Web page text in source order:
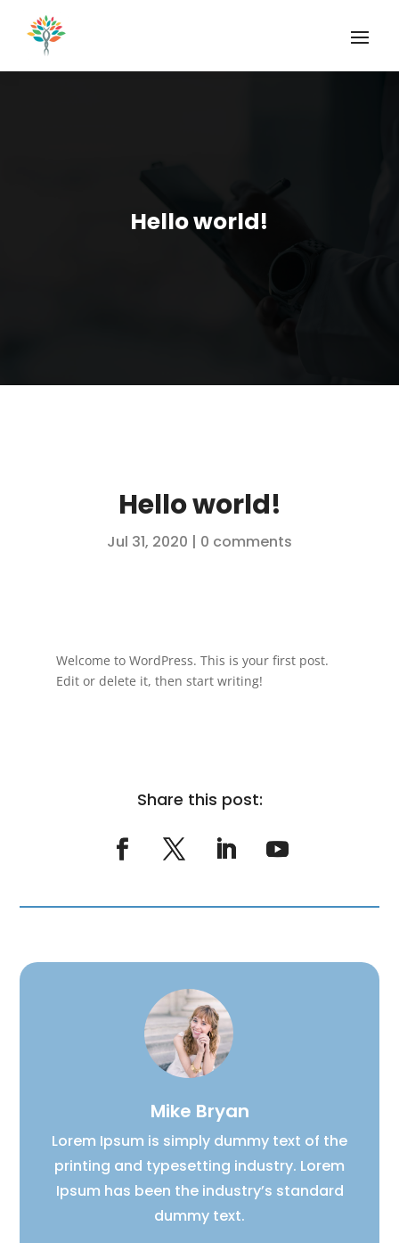
Hello world!
Hello world!
Jul 31, 2020 | 0 comments
Welcome to WordPress. This is your first post.
Edit or delete it, then start writing!
Share this post:
Mike Bryan
Lorem Ipsum is simply dummy text of the
printing and typesetting industry. Lorem
Ipsum has been the industry’s standard
dummy text.